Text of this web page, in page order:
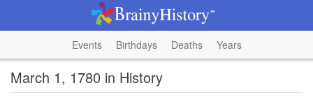
Events Birthdays Deaths Years
March 1, 1780 in History